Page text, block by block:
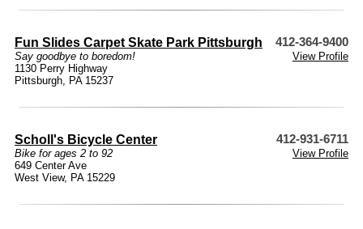
Fun Slides Carpet Skate Park Pittsburgh 412-364-9400
Say goodbye to boredom!
View Profile
1130 Perry Highway
Pittsburgh, PA 15237
Scholl's Bicycle Center 412-931-6711
Bike for ages 2 to 92
View Profile
649 Center Ave
West View, PA 15229